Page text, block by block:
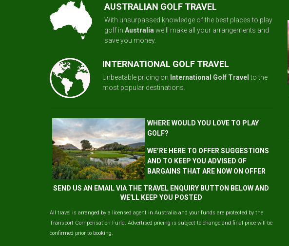
AUSTRALIAN GOLF TRAVEL
With unsurpassed knowledge of the best places to play
golf in Australia we'll make all your arrangements and
save you money.
INTERNATIONAL GOLF TRAVEL
Unbeatable pricing on International Golf Travel to the
most popular destinations.
WHERE WOULD YOU LOVE TO PLAY
GOLF?
WE’RE HERE TO OFFER SUGGESTIONS
AND TO KEEP YOU ADVISED OF
BARGAINS THAT ARE NOW ON OFFER
SEND US AN EMAIL VIA THE TRAVEL ENQUIRY BUTTON BELOW AND
WE'LL KEEP YOU POSTED
All travel is arranged by a licensed agent in Australia and your funds are protected by the
Transport Compensation Fund. Advertised pricing is subject to change and final price will be
confirmed prior to booking.